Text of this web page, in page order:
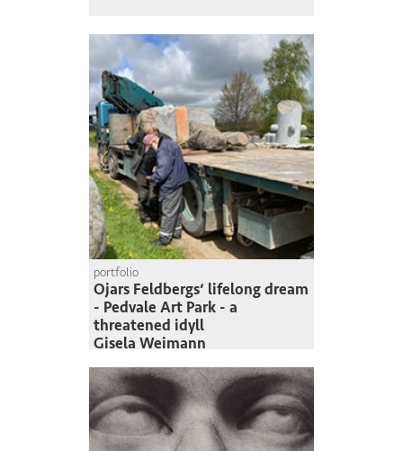
portfolio
Ojars Feldbergs‘ lifelong dream
- Pedvale Art Park - a
threatened idyll
Gisela Weimann